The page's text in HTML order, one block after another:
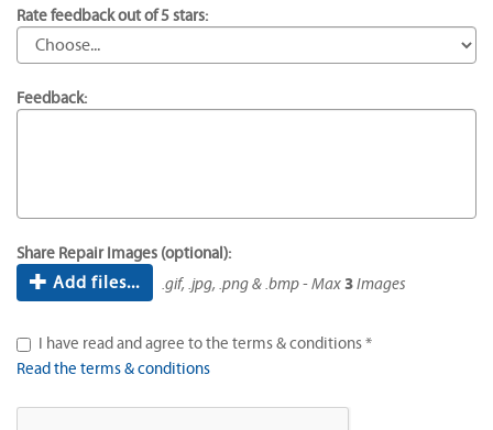
Rate feedback out of 5 stars:
Feedback:
Share Repair Images (optional):
Add files... .gif, .jpg, .png & .bmp - Max3Images
I have read and agree to the terms & conditions *
Read the terms & conditions